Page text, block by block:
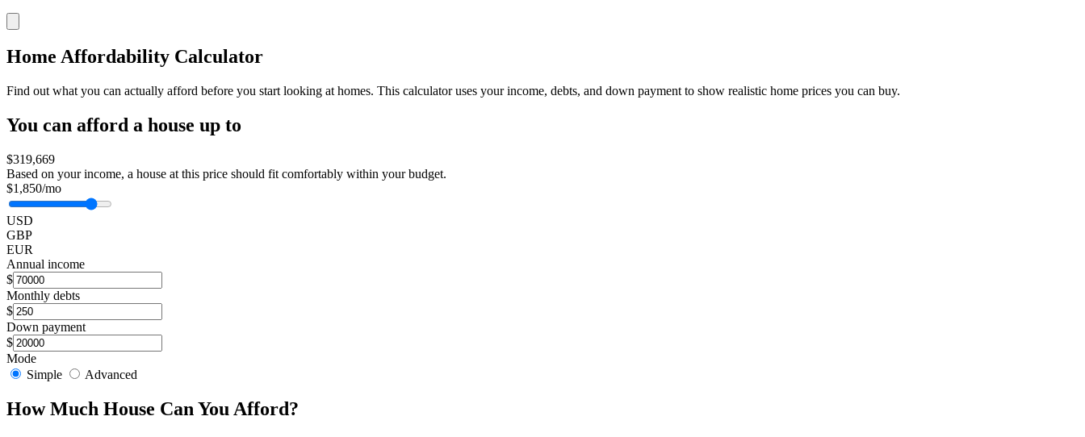
Home Affordability Calculator
Find out what you can actually afford before you start looking at homes. This calculator uses your income, debts, and down payment to show realistic home prices you can buy.
You can afford a house up to
$319,669
Based on your income, a house at this price should fit comfortably within your budget.
$1,850/mo
USD
GBP
EUR
Annual income
$
Monthly debts
$
Down payment
$
Mode
Simple
Advanced
How Much House Can You Afford?